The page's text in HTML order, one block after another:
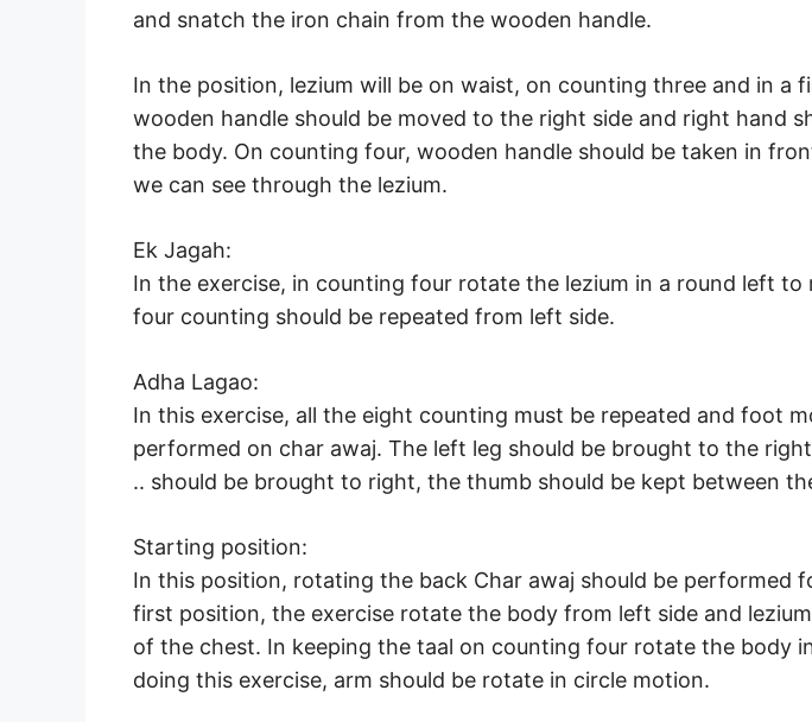
and snatch the iron chain from the wooden handle.
In the position, lezium will be on waist, on counting three and in a
wooden handle should be moved to the right side and right hand
the body. On counting four, wooden handle should be taken in
we can see through the lezium.
Ek Jagah:
In the exercise, in counting four rotate the lezium in a round left
four counting should be repeated from left side.
Adha Lagao:
In this exercise, all the eight counting must be repeated and foot
performed on char awaj. The left leg should be brought to the
.. should be brought to right, the thumb should be kept between
Starting position:
In this position, rotating the back Char awaj should be performed
first position, the exercise rotate the body from left side and
of the chest. In keeping the taal on counting four rotate the body
doing this exercise, arm should be rotate in circle motion.